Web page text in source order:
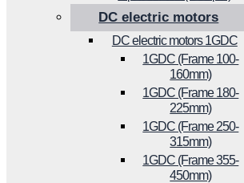
DC electric motors
DC electric motors 1GDC
1GDC (Frame 100-
160mm)
1GDC (Frame 180-
225mm)
1GDC (Frame 250-
315mm)
1GDC (Frame 355-
450mm)